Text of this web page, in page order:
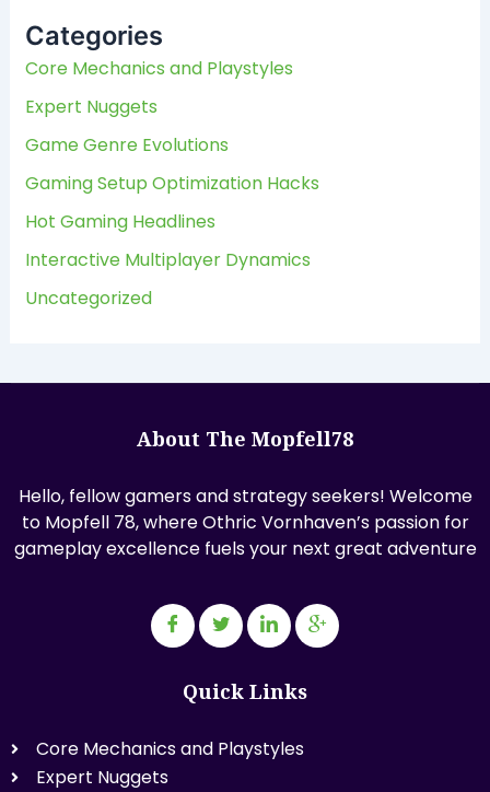
h
f
r
:
Categories
Core Mechanics and Playstyles
Expert Nuggets
Game Genre Evolutions
Gaming Setup Optimization Hacks
Hot Gaming Headlines
Interactive Multiplayer Dynamics
Uncategorized
About The Mopfell78
Hello, fellow gamers and strategy seekers! Welcome
to Mopfell 78, where Othric Vornhaven’s passion for
gameplay excellence fuels your next great adventure
Quick Links
Core Mechanics and Playstyles
Expert Nuggets